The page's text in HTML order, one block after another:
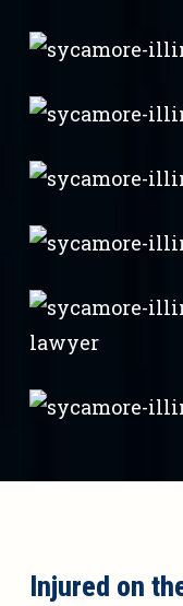
Injured on